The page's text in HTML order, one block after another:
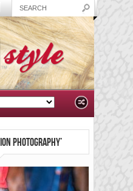
PHOTOGRAPHY’